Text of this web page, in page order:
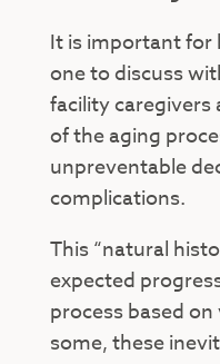
It is important for
one to discuss
facility
of the aging
unpreventable
complications.
This “natural
expected
process based
some, these